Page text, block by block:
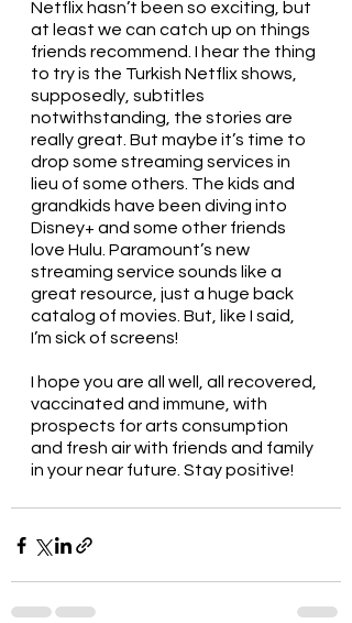
Netflix hasn’t been so exciting, but
at least we can catch up on things
friends recommend. I hear the thing
to try is the Turkish Netflix shows,
supposedly, subtitles
notwithstanding, the stories are
really great. But maybe it’s time to
drop some streaming services in
lieu of some others. The kids and
grandkids have been diving into
Disney+ and some other friends
love Hulu. Paramount’s new
streaming service sounds like a
great resource, just a huge back
catalog of movies. But, like I said,
I’m sick of screens!
I hope you are all well, all recovered,
vaccinated and immune, with
prospects for arts consumption
and fresh air with friends and family
in your near future. Stay positive!